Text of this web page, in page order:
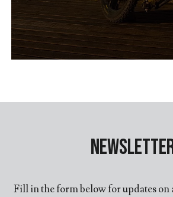
Fill in the form below for updates on